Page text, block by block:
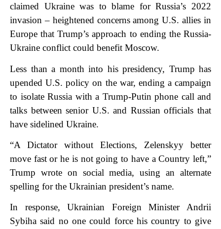
claimed Ukraine was to blame for Russia’s 2022
invasion – heightened concerns among U.S. allies in
Europe that Trump’s approach to ending the Russia-
Ukraine conflict could benefit Moscow.
Less than a month into his presidency, Trump has
upended U.S. policy on the war, ending a campaign
to isolate Russia with a Trump-Putin phone call and
talks between senior U.S. and Russian officials that
have sidelined Ukraine.
“A Dictator without Elections, Zelenskyy better
move fast or he is not going to have a Country left,”
Trump wrote on social media, using an alternate
spelling for the Ukrainian president’s name.
In response, Ukrainian Foreign Minister Andrii
Sybiha said no one could force his country to give